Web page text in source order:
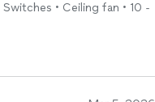
My usual electrician likely
in one. Their
right exceeded my
needs. Highly
• Ceiling fan • 10 -